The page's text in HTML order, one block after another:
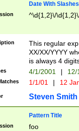
Date With Slashes
^\d{1,2}\/
This regular
XX/XX/YYYY
is always 4
4/1/2001 |
1/1/01 | 12
Steven Smith
Pattern Title
foo